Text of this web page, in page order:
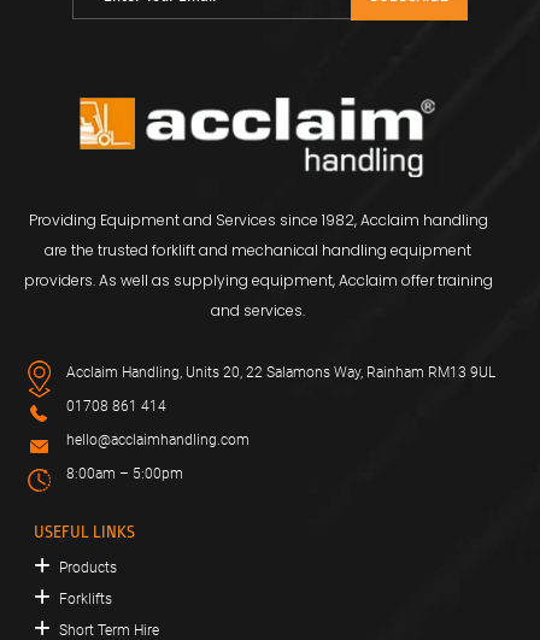
Providing Equipment and Services since 1982, Acclaim handling
are the trusted forklift and mechanical handling equipment
providers. As well as supplying equipment, Acclaim offer training
and services.
Acclaim Handling, Units 20, 22 Salamons Way, Rainham RM13 9UL
01708 861 414
hello@acclaimhandling.com
8:00am – 5:00pm
USEFUL LINKS
Products
Forklifts
Short Term Hire